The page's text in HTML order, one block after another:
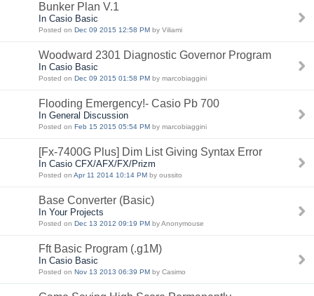
Bunker Plan V.1
In Casio Basic
Posted on Dec 09 2015 12:58 PM by Viliami
Woodward 2301 Diagnostic Governor Program
In Casio Basic
Posted on Dec 09 2015 01:58 PM by marcobiaggini
Flooding Emergency!- Casio Pb 700
In General Discussion
Posted on Feb 15 2015 05:54 PM by marcobiaggini
[Fx-7400G Plus] Dim List Giving Syntax Error
In Casio CFX/AFX/FX/Prizm
Posted on Apr 11 2014 10:14 PM by oussito
Base Converter (Basic)
In Your Projects
Posted on Dec 13 2012 09:19 PM by Anonymouse
Fft Basic Program (.g1M)
In Casio Basic
Posted on Nov 13 2013 06:39 PM by Casimo